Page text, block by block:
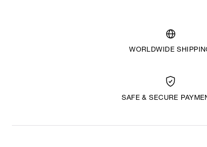
WORLDWIDE
SAFE & SECURE